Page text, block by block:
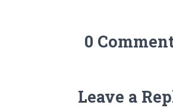
0
Leave a